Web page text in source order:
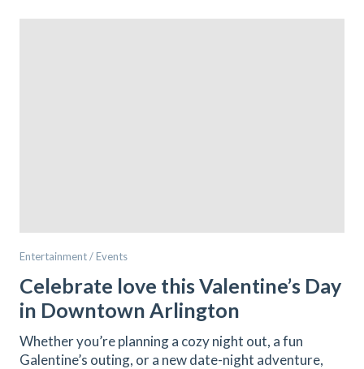
Entertainment / Events
Celebrate love this Valentine’s Day
in Downtown Arlington
Whether you’re planning a cozy night out, a fun
Galentine’s outing, or a new date-night adventure,